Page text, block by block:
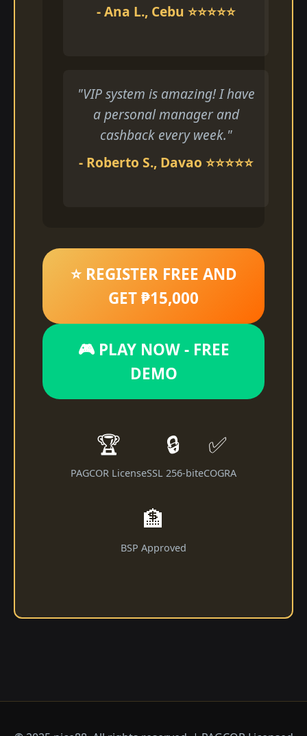
- Ana L., Cebu ⭐⭐⭐⭐⭐
"VIP system is amazing! I have
a personal manager and
cashback every week."
- Roberto S., Davao ⭐⭐⭐⭐⭐
⭐ REGISTER FREE AND
GET ₱15,000
🎮 PLAY NOW - FREE
DEMO
🏆
PAGCOR License
🔒
SSL 256-bit
✅
eCOGRA
🏦
BSP Approved